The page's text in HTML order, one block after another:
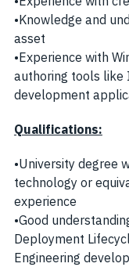
•Knowledge and
asset
•Experience with
authoring tools like
development
Qualifications:
•University degree
technology or
experience
•Good
Deployment
Engineering